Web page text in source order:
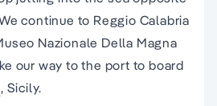
continue to Reggio Calabria
Nazionale Della Magna
our way to the port to board
, Sicily.